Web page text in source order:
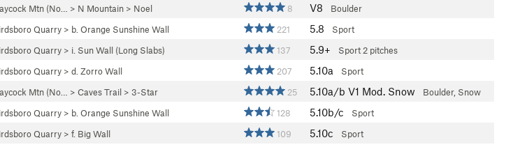
Mtn (No… > N Mountain > Noel 8 V8 Boulder
Quarry > b. Orange Sunshine Wall 221 5.8 Sport
Quarry > i. Sun Wall (Long Slabs) 137 5.9+ Sport 2 pitches
Quarry > d. Zorro Wall 207 5.10a Sport
Mtn (No… > Caves Trail > 3-Star 25 5.10a/b V1 Mod. Snow Boulder, Snow
Quarry > b. Orange Sunshine Wall 128 5.10b/c Sport
Quarry > f. Big Wall 109 5.10c Sport